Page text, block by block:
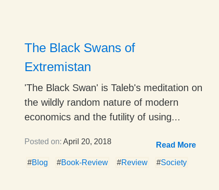
Dropdown
Dropdown
Dropdown
The Black Swans of
Extremistan
'The Black Swan' is Taleb's meditation on
the wildly random nature of modern
economics and the futility of using...
Posted on: April 20, 2018 Read More
#Blog #Book-Review #Review #Society